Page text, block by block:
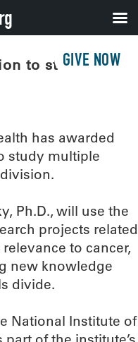
GIVE NOW
to study cell
has awarded
study multiple
Ph.D., will use the
projects related
to cancer,
new knowledge
divide.
National Institute of